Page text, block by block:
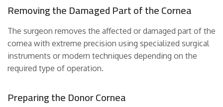
Removing the Damaged Part of the Cornea
The surgeon removes the affected or damaged part of the
cornea with extreme precision using specialized surgical
instruments or modern techniques depending on the
required type of operation.
Preparing the Donor Cornea